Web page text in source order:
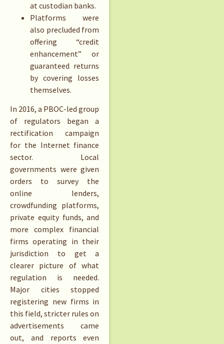
at custodian banks.
Platforms were
also precluded from
offering “credit
enhancement” or
guaranteed returns
by covering losses
themselves.
In 2016, a PBOC-led group
of regulators began a
rectification campaign
for the Internet finance
sector. Local
governments were given
orders to survey the
online lenders,
crowdfunding platforms,
private equity funds, and
more complex financial
firms operating in their
jurisdiction to get a
clearer picture of what
regulation is needed.
Major cities stopped
registering new firms in
this field, stricter rules on
advertisements came
out, and reports even